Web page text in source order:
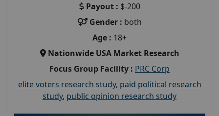
Payout : $-200
Gender : both
Age : 18+
Nationwide USA Market Research
Focus Group Facility : PRC Corp
elite voters research study, paid political research
study, public opinion research study